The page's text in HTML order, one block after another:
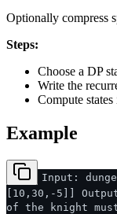
Optionally compress
Steps:
Choose a DP
Write the
Compute
Example
Input:
[10,30,-5]]
of the knight